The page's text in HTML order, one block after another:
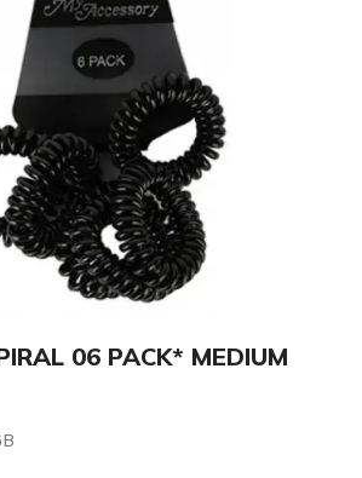
enlarge
06 PACK* MEDIUM